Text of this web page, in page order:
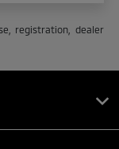
registration, dealer